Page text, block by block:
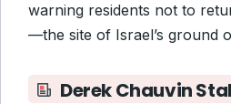
warning residents not to
—the site of Israel’s ground
Derek Chauvin